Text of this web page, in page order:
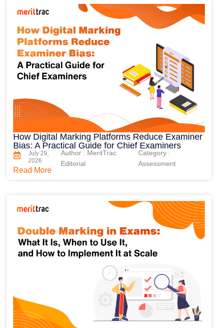
How Digital Marking Platforms Reduce Examiner
Bias: A Practical Guide for Chief Examiners
July 29,
2026
Author : MeritTrac
Editorial
Category :
Assessment
Read More